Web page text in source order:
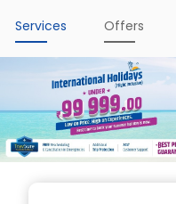
Services Offers